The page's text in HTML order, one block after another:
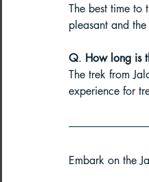
The best time to
pleasant and
Q. How long is
The trek from
experience for
Embark on the